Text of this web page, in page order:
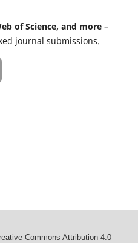
of Science, and more –
journal submissions.
Commons Attribution 4.0